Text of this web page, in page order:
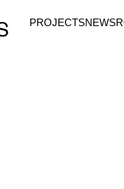
PROJECTSNEWS